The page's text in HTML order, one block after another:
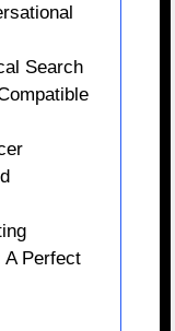
Search
A Perfect